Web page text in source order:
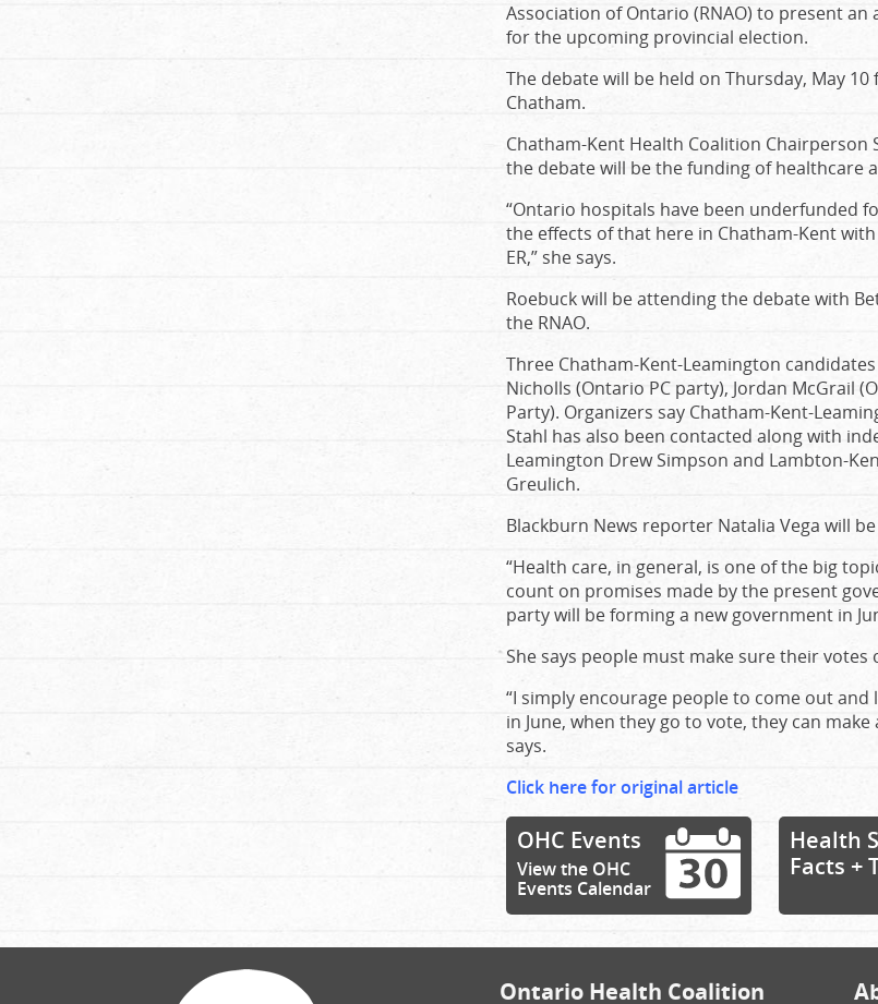
Association of Ontario (RNAO) to present
for the upcoming provincial election.
The debate will be held on Thursday, May
Chatham.
Chatham-Kent Health Coalition Chairperson
the debate will be the funding of healthcare
“Ontario hospitals have been underfunded
the effects of that here in Chatham-Kent
ER,” she says.
Roebuck will be attending the debate with
the RNAO.
Three Chatham-Kent-Leamington
Nicholls (Ontario PC party), Jordan McGrail
Party). Organizers say Chatham-Kent-
Stahl has also been contacted along with
Leamington Drew Simpson and Lambton-
Greulich.
Blackburn News reporter Natalia Vega will
“Health care, in general, is one of the big
count on promises made by the present
party will be forming a new government in
She says people must make sure their votes
“I simply encourage people to come out
in June, when they go to vote, they can
says.
Click here for original article
OHC Events
View the OHC
Events Calendar
Health
Facts +
Ontario Health Coalition